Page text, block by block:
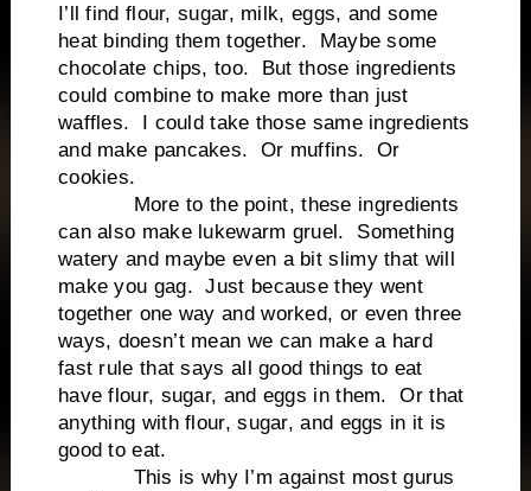
I’ll find flour, sugar, milk, eggs, and some
heat binding them together. Maybe some
chocolate chips, too. But those ingredients
could combine to make more than just
waffles. I could take those same ingredients
and make pancakes. Or muffins. Or
cookies.
More to the point, these ingredients
can also make lukewarm gruel. Something
watery and maybe even a bit slimy that will
make you gag. Just because they went
together one way and worked, or even three
ways, doesn’t mean we can make a hard
fast rule that says all good things to eat
have flour, sugar, and eggs in them. Or that
anything with flour, sugar, and eggs in it is
good to eat.
This is why I’m against most gurus